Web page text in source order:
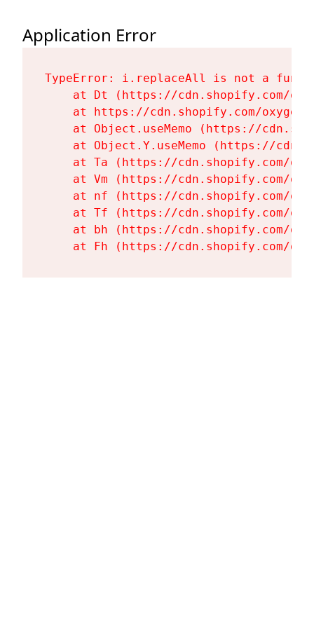
Application Error
TypeError: i.replaceAll is not a
at Dt (https://cdn.shopify.com/
at https://cdn.shopify.com/
at Object.useMemo (https://
at Object.Y.useMemo (https://
at Ta (https://cdn.shopify.com/
at Vm (https://cdn.shopify.com/
at nf (https://cdn.shopify.com/
at Tf (https://cdn.shopify.com/
at bh (https://cdn.shopify.com/
at Fh (https://cdn.shopify.com/